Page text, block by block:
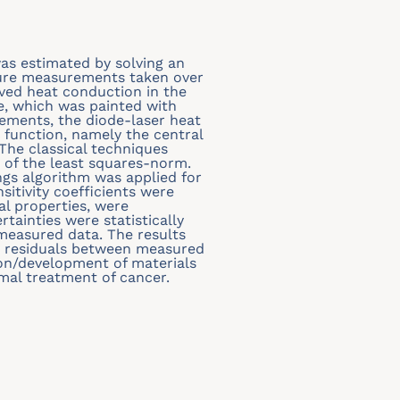
estimated by solving an
measurements taken over
heat conduction in the
which was painted with
the diode-laser heat
function, namely the central
classical techniques
the least squares-norm.
algorithm was applied for
coefficients were
properties, were
were statistically
data. The results
between measured
development of materials
treatment of cancer.